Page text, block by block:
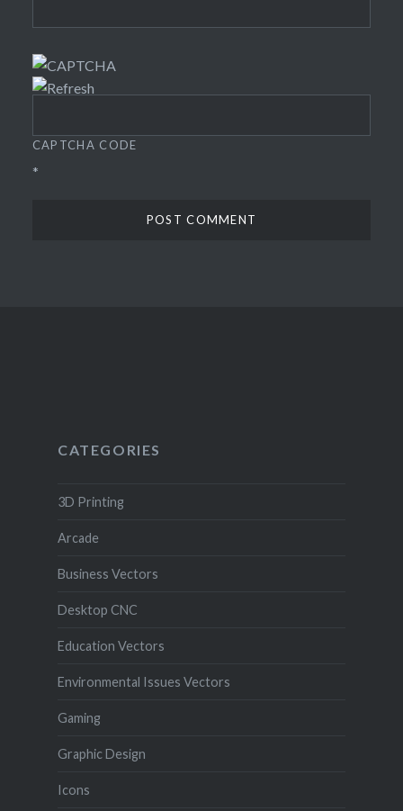
CAPTCHA CODE
*
CATEGORIES
3D Printing
Arcade
Business Vectors
Desktop CNC
Education Vectors
Environmental Issues Vectors
Gaming
Graphic Design
Icons